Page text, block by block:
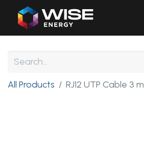
All Products RJ12 UTP Cable 3 m